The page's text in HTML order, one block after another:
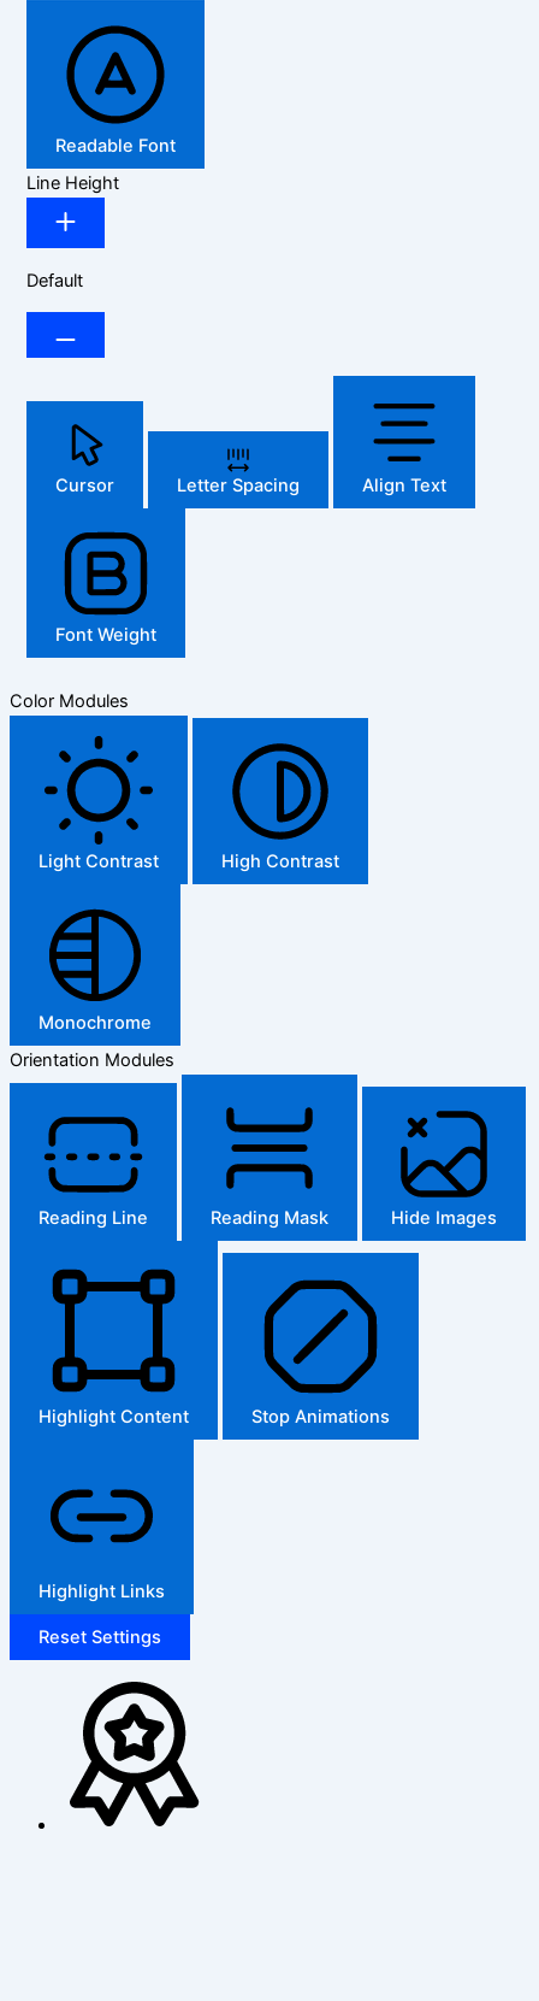
Readable Font
Line Height
Default
Cursor Letter Spacing Align Text
Font Weight
Color Modules
Light Contrast High Contrast
Monochrome
Orientation Modules
Reading Line Reading Mask Hide Images
Highlight Content Stop Animations
Highlight Links
Reset Settings